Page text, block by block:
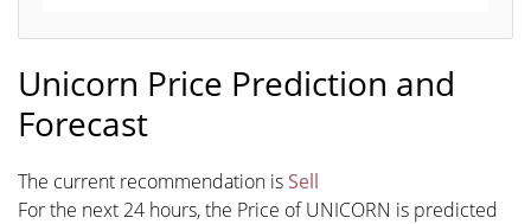
Unicorn Price Prediction and
Forecast
The current recommendation is Sell
For the next 24 hours, the Price of UNICORN is predicted